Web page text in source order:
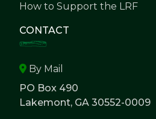
How to Support the LRF
CONTACT
By Mail
PO Box 490
Lakemont, GA 30552-0009